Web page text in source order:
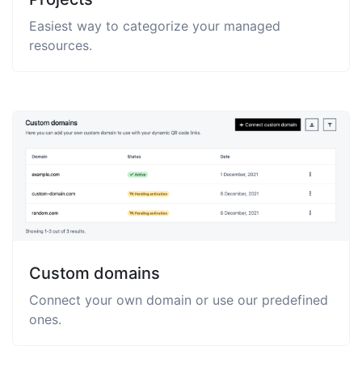
Easiest way to categorize your managed
resources.
Custom domains
Connect your own domain or use our predefined
ones.